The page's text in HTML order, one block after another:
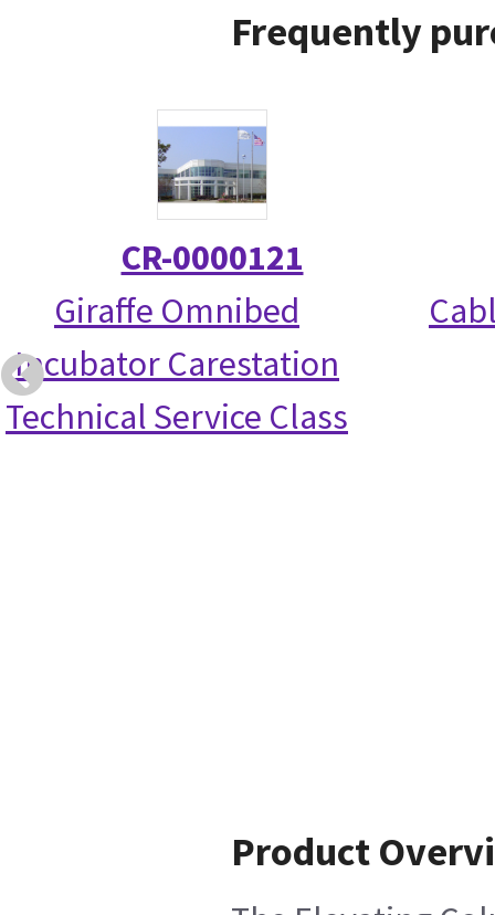
Frequently
CR-0000121
Giraffe Omnibed
Incubator Carestation
Technical Service Class
Product